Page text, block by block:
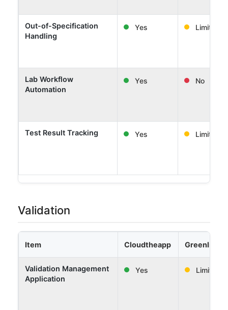
Out-of-Specification
Handling
Yes Limited
Lab Workflow
Automation
Yes No
Test Result Tracking Yes Limited
Validation
Item Cloudtheapp Greenlight
Validation Management
Application
Yes Limited